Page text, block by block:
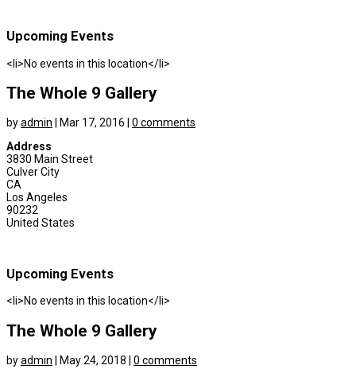
Upcoming Events
<li>No events in this location</li>
The Whole 9 Gallery
byadmin Mar 17, 2016
0 comments
Address
3830 Main Street
Culver City
CA
Los Angeles
90232
United States
Upcoming Events
<li>No events in this location</li>
The Whole 9 Gallery
byadmin May 24, 2018
0 comments